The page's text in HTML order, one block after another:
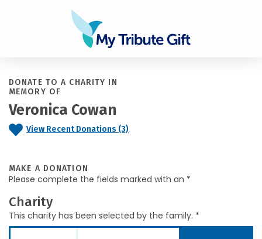
DONATE TO A CHARITY IN
MEMORY OF
Veronica Cowan
View Recent Donations (3)
MAKE A DONATION
Please complete the fields marked with an *
Charity
This charity has been selected by the family. *